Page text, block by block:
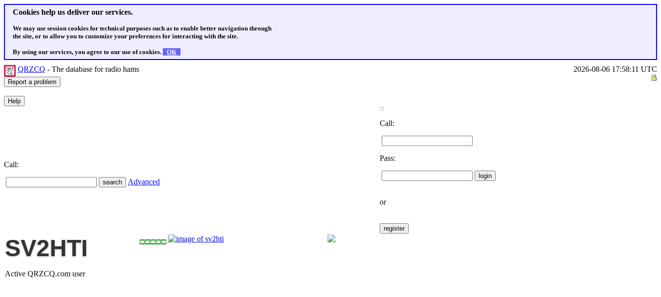
Cookies help us deliver our services.
We may use session cookies for technical purposes such as to enable better navigation through
the site, or to allow you to customize your preferences for interacting with the site.
By using our services, you agree to our use of cookies. OK
QRZCQ - The database for radio hams 2026-08-06 17:58:11 UTC
Call:
Advanced
Call:
Pass:
or
SV2HTI
Active QRZCQ.com user